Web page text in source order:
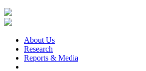
About Us
Research
Reports & Media